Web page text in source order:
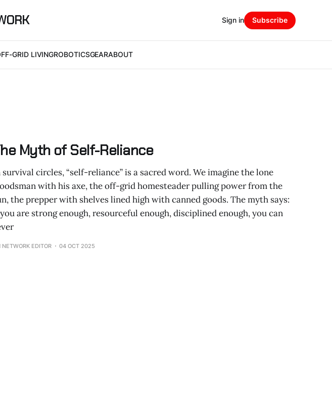
GRID LIVINGROBOTICSGEARABOUT
Sign in Subscribe
Myth of Self-Reliance
survival circles, “self-reliance” is a sacred word. We imagine the lone
with his axe, the off-grid homesteader pulling power from the
the prepper with shelves lined high with canned goods. The myth says:
are strong enough, resourceful enough, disciplined enough, you can
NETWORK EDITOR 04 OCT 2025